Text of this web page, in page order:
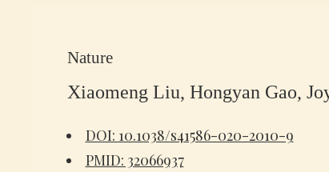
Nature
Xiaomeng Liu, Hongyan Gao,
DOI: 10.1038/s41586-020-2010-9
PMID: 32066937